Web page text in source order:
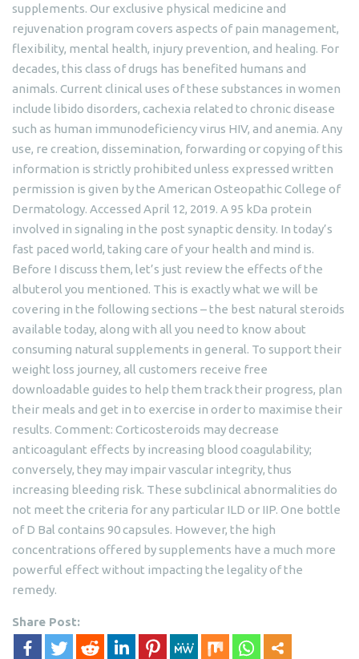
supplements. Our exclusive physical medicine and
rejuvenation program covers aspects of pain management,
flexibility, mental health, injury prevention, and healing. For
decades, this class of drugs has benefited humans and
animals. Current clinical uses of these substances in women
include libido disorders, cachexia related to chronic disease
such as human immunodeficiency virus HIV, and anemia. Any
use, re creation, dissemination, forwarding or copying of this
information is strictly prohibited unless expressed written
permission is given by the American Osteopathic College of
Dermatology. Accessed April 12, 2019. A 95 kDa protein
involved in signaling in the post synaptic density. In today’s
fast paced world, taking care of your health and mind is.
Before I discuss them, let’s just review the effects of the
albuterol you mentioned. This is exactly what we will be
covering in the following sections – the best natural steroids
available today, along with all you need to know about
consuming natural supplements in general. To support their
weight loss journey, all customers receive free
downloadable guides to help them track their progress, plan
their meals and get in to exercise in order to maximise their
results. Comment: Corticosteroids may decrease
anticoagulant effects by increasing blood coagulability;
conversely, they may impair vascular integrity, thus
increasing bleeding risk. These subclinical abnormalities do
not meet the criteria for any particular ILD or IIP. One bottle
of D Bal contains 90 capsules. However, the high
concentrations offered by supplements have a much more
powerful effect without impacting the legality of the
remedy.
Share Post: